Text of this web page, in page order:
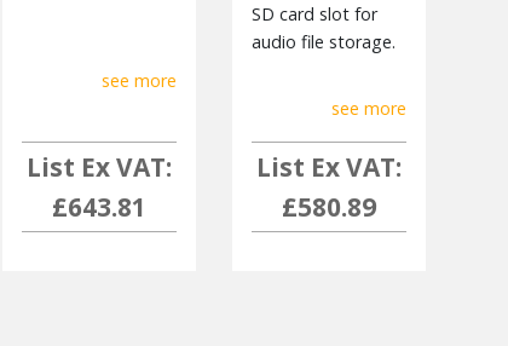
see more
List Ex VAT:
£643.81
SD card slot for
audio file storage.
see more
List Ex VAT:
£580.89